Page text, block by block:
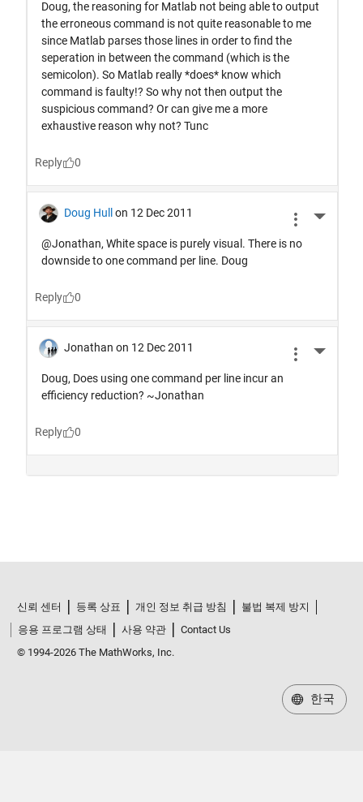
신뢰 센터 등록 상표 개인 정보 취급 방침
불법 복제 방지
응용 프로그램 상태
사용 약관
Contact Us
© 1994-2026 The MathWorks, Inc.
한국